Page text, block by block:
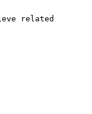
related